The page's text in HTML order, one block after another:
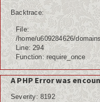
Ham
Kemiskinan
Koruptor
Ekonomi
Politik
Backtrace:
File:
/home/u609284626/
Line: 294
Function: require_once
A PHP Error was
Severity: 8192